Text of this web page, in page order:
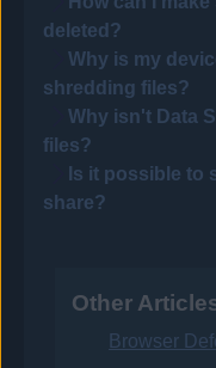
deleted?
Why is my
shredding files?
Why isn't Data
files?
Is it possible to
share?
Other
Browser